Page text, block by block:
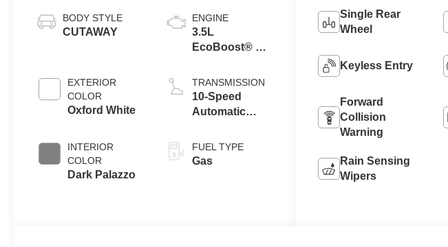
BODY STYLE
CUTAWAY
EXTERIOR
COLOR
Oxford White
INTERIOR
COLOR
Dark Palazzo
ENGINE
3.5L
EcoBoost® V6
TRANSMISSION
10-Speed
Automatic
Transmission
with
FUEL TYPE
Gas
Single Rear
Wheel
Keyless Entry
Forward
Collision
Warning
Rain Sensing
Wipers